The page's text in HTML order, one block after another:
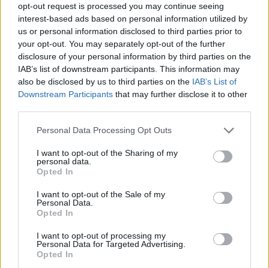
opt-out request is processed you may continue seeing
interest-based ads based on personal information utilized by
us or personal information disclosed to third parties prior to
your opt-out. You may separately opt-out of the further
disclosure of your personal information by third parties on the
IAB’s list of downstream participants. This information may
also be disclosed by us to third parties on the IAB’s List of
Downstream Participants that may further disclose it to other
Personal Data Processing Opt Outs
I want to opt-out of the Sharing of my
personal data.
Opted In
I want to opt-out of the Sale of my
Personal Data.
Opted In
I want to opt-out of processing my
Personal Data for Targeted Advertising.
Opted In
• Relevant knowledge in carpeting and deck coverings.
• Ability to perform finishing carpentry with acceptable
quality standards while producing the least possible
waste of material.
• Flexibility and open-mindedness to be able to work in a
Your Essentials
Full compliance with the requirement of the Law Flag
State of the ship regarding Safety and health and physical
requirements.Documentation according with
STCW
Our commitment
At Explora Journeys, we are redefining luxury ocean
travel － where discovery, well-being, and a deep respect